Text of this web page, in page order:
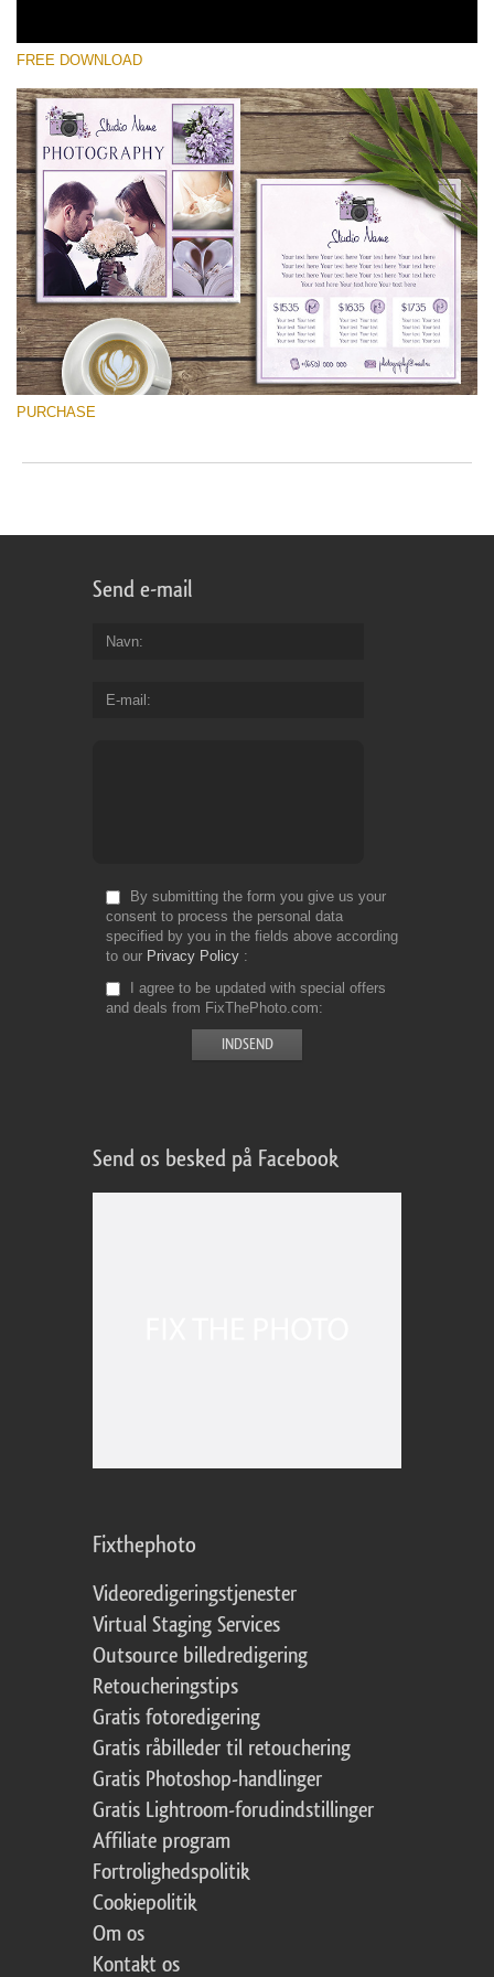
Please select
Free Font #5
Photographer Marketing Templates
Free download
FREE DOWNLOAD
PURCHASE
Send e-mail
Navn
E-mail
By submitting the form you give us your
consent to process the personal data
specified by you in the fields above according
to our Privacy Policy
I agree to be updated with special offers
and deals from FixThePhoto.com
Send os besked på Facebook
Fixthephoto
Videoredigeringstjenester
Virtual Staging Services
Outsource billedredigering
Retoucheringstips
Gratis fotoredigering
Gratis råbilleder til retouchering
Gratis Photoshop-handlinger
Gratis Lightroom-forudindstillinger
Affiliate program
Fortrolighedspolitik
Cookiepolitik
Om os
Kontakt os